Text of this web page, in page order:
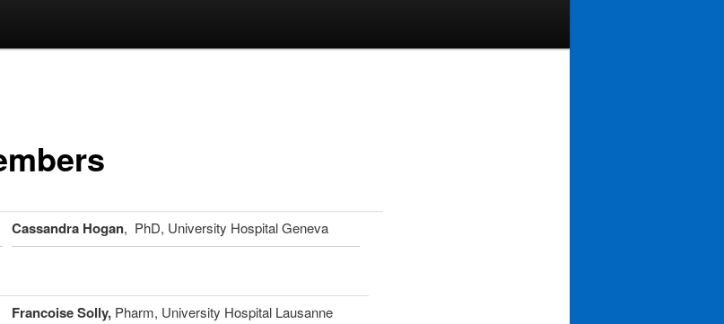
Cassandra Hogan, PhD, University Hospital Geneva
Francoise Solly,Pharm, University Hospital Lausanne